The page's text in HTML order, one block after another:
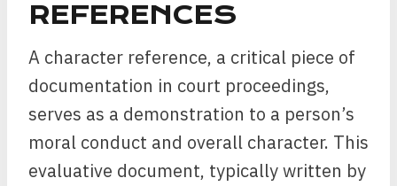
REFERENCES
A character reference, a critical piece of
documentation in court proceedings,
serves as a demonstration to a person’s
moral conduct and overall character. This
evaluative document, typically written by